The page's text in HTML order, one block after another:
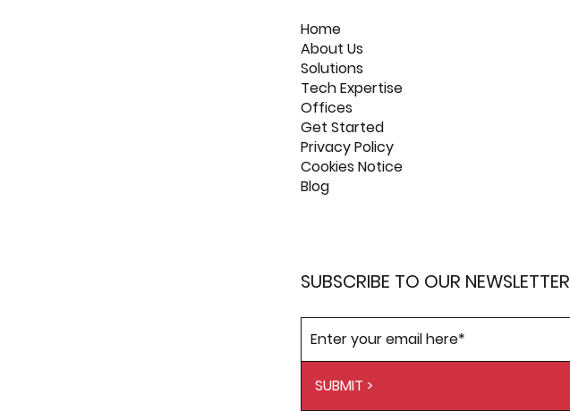
Home
About Us
Solutions
Tech Expertise
Offices
Get Started
Privacy Policy
Cookies Notice
Blog
SUBSCRIBE TO OUR NEWSLETTER
SUBMIT >